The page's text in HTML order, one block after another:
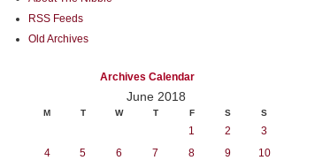
RSS Feeds
Old Archives
Archives Calendar
June 2018
M T W T F S S
1 2
3
4
5 6 7 8 9
10